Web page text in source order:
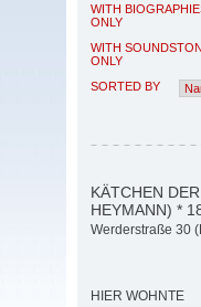
WITH
ONLY
WITH
ONLY
SORTED BY
KÄTCHEN
HEYMANN) *
Werderstraße 30
HIER WOHNTE